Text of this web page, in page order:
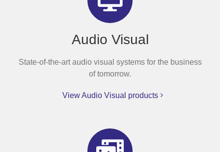
Audio Visual
State-of-the-art audio visual systems for the business
of tomorrow.
View Audio Visual products